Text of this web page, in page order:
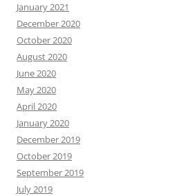
January 2021
December 2020
October 2020
August 2020
June 2020
May 2020
April 2020
January 2020
December 2019
October 2019
September 2019
July 2019